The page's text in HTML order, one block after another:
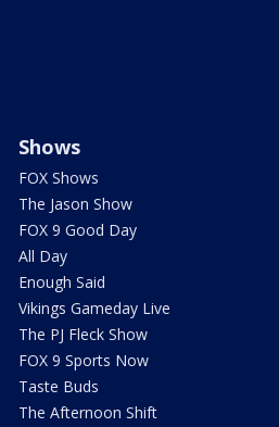
Shows
FOX Shows
The Jason Show
FOX 9 Good Day
All Day
Enough Said
Vikings Gameday Live
The PJ Fleck Show
FOX 9 Sports Now
Taste Buds
The Afternoon Shift